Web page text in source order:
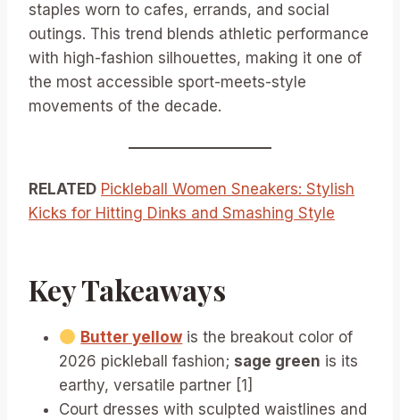
staples worn to cafes, errands, and social
outings. This trend blends athletic performance
with high-fashion silhouettes, making it one of
the most accessible sport-meets-style
movements of the decade.
RELATED Pickleball Women Sneakers: Stylish
Kicks for Hitting Dinks and Smashing Style
Key Takeaways
Butter yellow is the breakout color of
2026 pickleball fashion; sage green is its
earthy, versatile partner [1]
Court dresses with sculpted waistlines and